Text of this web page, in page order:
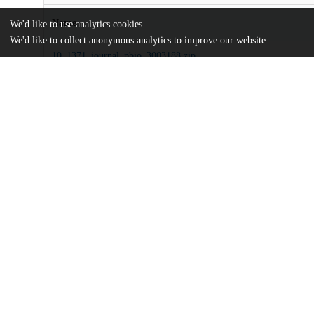
Name
10_1371_journal_pbio_3003188.zip
We'd like to use analytics cookies
We'd like to collect anonymous analytics to improve our website.